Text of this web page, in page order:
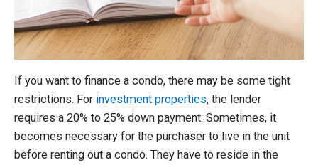
If you want to finance a condo, there may be some tight
restrictions. For investment properties, the lender
requires a 20% to 25% down payment. Sometimes, it
becomes necessary for the purchaser to live in the unit
before renting out a condo. They have to reside in the